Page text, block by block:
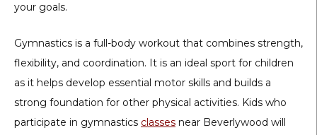
your goals.
Gymnastics is a full-body workout that combines strength,
flexibility, and coordination. It is an ideal sport for children
as it helps develop essential motor skills and builds a
strong foundation for other physical activities. Kids who
participate in gymnastics classes near Beverlywood will